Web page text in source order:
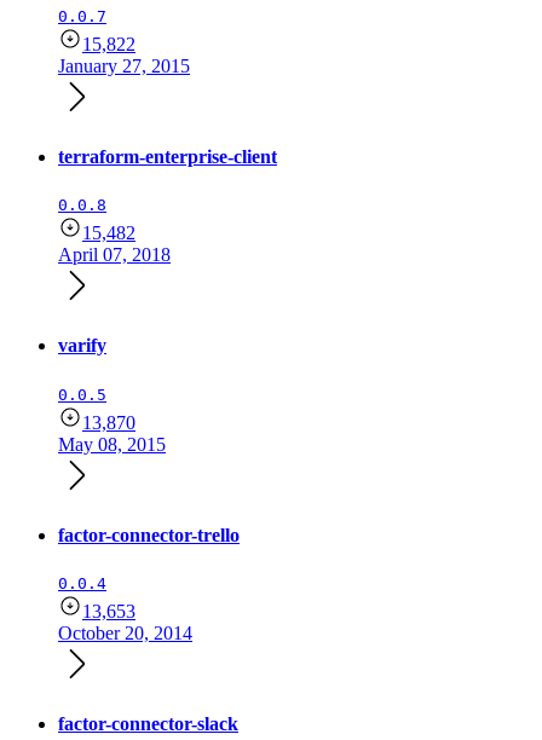
0.0.7
15,822
January 27, 2015
terraform-enterprise-client
0.0.8
15,482
April 07, 2018
varify
0.0.5
13,870
May 08, 2015
factor-connector-trello
0.0.4
13,653
October 20, 2014
factor-connector-slack